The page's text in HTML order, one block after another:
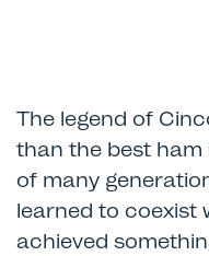
The legend of
than the best ham
of many
learned to coexist
achieved